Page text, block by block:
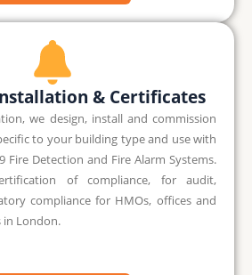
& Certificates
we design, install and commission
to your building type and use with
Fire Detection and Fire Alarm Systems.
of compliance, for audit,
compliance for HMOs, offices and
in London.